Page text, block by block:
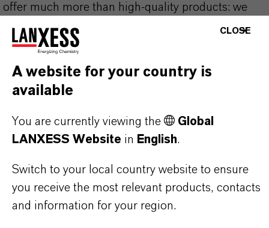
offer much more than high-quality products: we
stand for reliability, innovative strength and
partnership-based thinking. But you are at the
centre of everything we do: our customers. Our
customers benefit from tailor-made solutions,
markets. Discover eleven compelling reasons why
LANXESS is the right partner for your business.
YOU ARE AT THE CENTRE OF EVERYTHING
WE DO: OUR CUSTOMERS.
CLOSE
A website for your country is
available
You are currently viewing the
Global
LANXESS Website in English.
Switch to your local country website to ensure
you receive the most relevant products, contacts
and information for your region.